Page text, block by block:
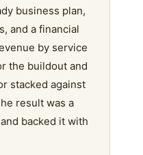
business plan,
and a financial
by service
the buildout and
stacked against
result was a
backed it with